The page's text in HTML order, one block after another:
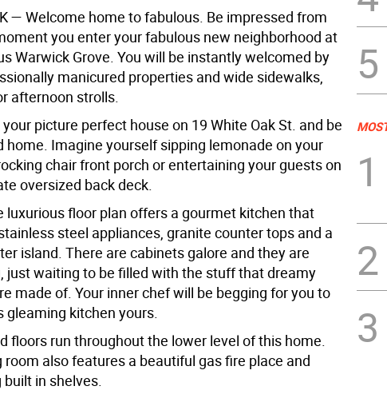
— Welcome home to fabulous. Be impressed from
you enter your fabulous new neighborhood at
Warwick Grove. You will be instantly welcomed by
manicured properties and wide sidewalks,
afternoon strolls.
your picture perfect house on 19 White Oak St. and be
home. Imagine yourself sipping lemonade on your
chair front porch or entertaining your guests on
oversized back deck.
luxurious floor plan offers a gourmet kitchen that
steel appliances, granite counter tops and a
island. There are cabinets galore and they are
just waiting to be filled with the stuff that dreamy
made of. Your inner chef will be begging for you to
gleaming kitchen yours.
floors run throughout the lower level of this home.
room also features a beautiful gas fire place and
in shelves.
5
1
2
3